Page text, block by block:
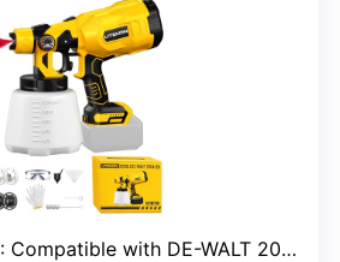
: Compatible with DE-WALT 20V Max battery (battery not included)